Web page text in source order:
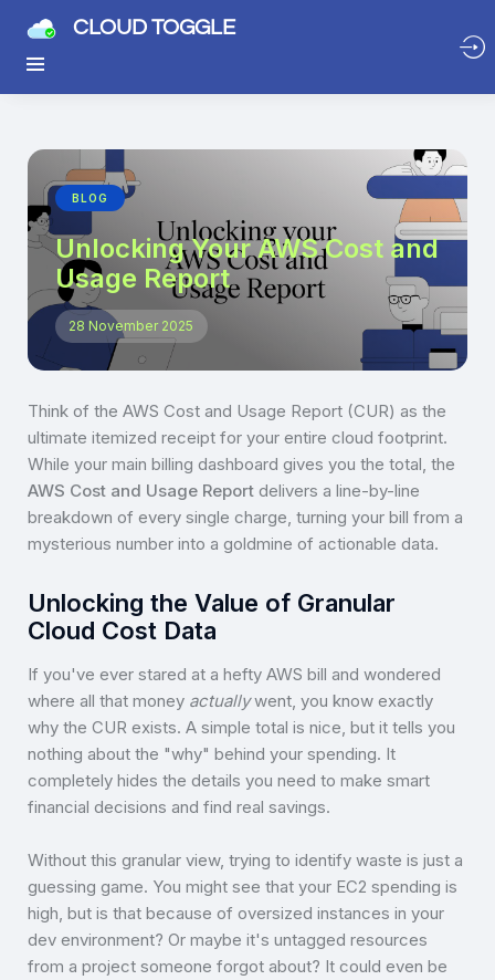
CLOUD TOGGLE
BLOG
Unlocking Your AWS Cost and
Usage Report
28 November 2025
Think of the AWS Cost and Usage Report (CUR) as the
ultimate itemized receipt for your entire cloud footprint.
While your main billing dashboard gives you the total, the
AWS Cost and Usage Report delivers a line-by-line
breakdown of every single charge, turning your bill from a
mysterious number into a goldmine of actionable data.
Unlocking the Value of Granular
Cloud Cost Data
If you've ever stared at a hefty AWS bill and wondered
where all that money actuallywent, you know exactly
why the CUR exists. A simple total is nice, but it tells you
nothing about the "why" behind your spending. It
completely hides the details you need to make smart
financial decisions and find real savings.
Without this granular view, trying to identify waste is just a
guessing game. You might see that your EC2 spending is
high, but is that because of oversized instances in your
dev environment? Or maybe it's untagged resources
from a project someone forgot about? It could even be